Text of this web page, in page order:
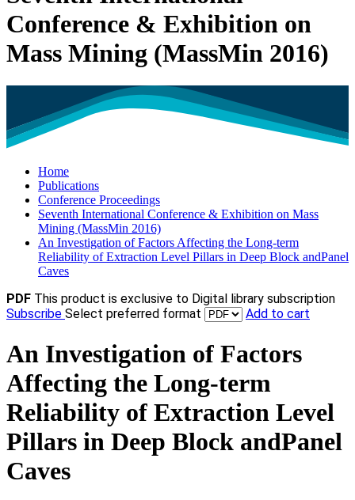
Conference & Exhibition on
Mass Mining (MassMin 2016)
Home
Publications
Conference Proceedings
Seventh International Conference & Exhibition on Mass
Mining (MassMin 2016)
An Investigation of Factors Affecting the Long-term
Reliability of Extraction Level Pillars in Deep Block andPanel
Caves
PDF This product is exclusive to Digital library subscription
Subscribe Select preferred format Add to cart
An Investigation of Factors
Affecting the Long-term
Reliability of Extraction Level
Pillars in Deep Block andPanel
Caves